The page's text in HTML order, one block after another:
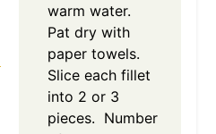
warm water.
Pat dry with
paper towels.
Slice each fillet
into 2 or 3
pieces. Number